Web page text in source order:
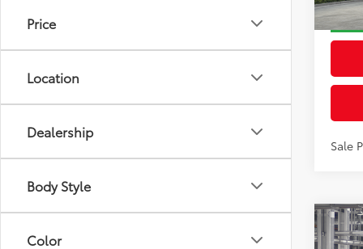
Price
Location
Dealership
Body Style
Color
In
Sale
2026